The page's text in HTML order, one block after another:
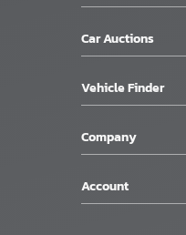
Car Auctions
Vehicle Finder
Company
Account